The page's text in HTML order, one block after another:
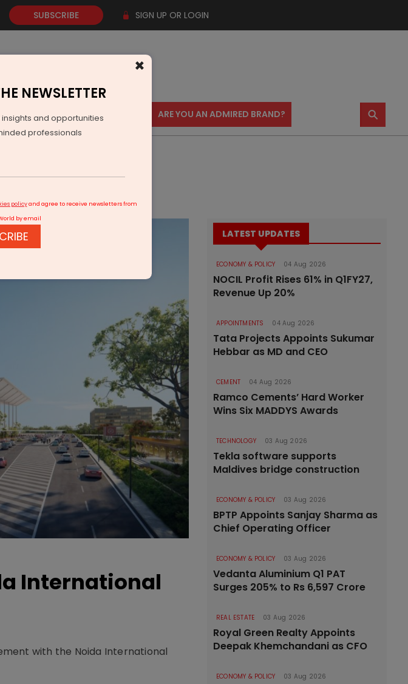
SUBSCRIBE SIGN UP OR LOGIN
AWARDS CONTACT US ARE YOU AN ADMIRED BRAND? ⚲
International
with the Noida International
LATEST UPDATES
ECONOMY & POLICY 04 Aug 2026
NOCIL Profit Rises 61% in Q1FY27,
Revenue Up 20%
APPOINTMENTS 04 Aug 2026
Tata Projects Appoints Sukumar
Hebbar as MD and CEO
CEMENT 04 Aug 2026
Ramco Cements’ Hard Worker
Wins Six MADDYS Awards
TECHNOLOGY 03 Aug 2026
Tekla software supports
Maldives bridge construction
ECONOMY & POLICY 03 Aug 2026
BPTP Appoints Sanjay Sharma as
Chief Operating Officer
ECONOMY & POLICY 03 Aug 2026
Vedanta Aluminium Q1 PAT
Surges 205% to Rs 6,597 Crore
REAL ESTATE 03 Aug 2026
Royal Green Realty Appoints
Deepak Khemchandani as CFO
ECONOMY & POLICY 03 Aug 2026
×
NEWSLETTER
and opportunities
professionals
policyand agree to receive newsletters from
by email